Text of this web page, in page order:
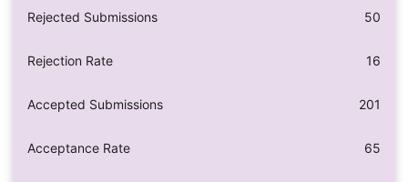
Rejected Submissions 50
Rejection Rate 16
Accepted Submissions 201
Acceptance Rate 65